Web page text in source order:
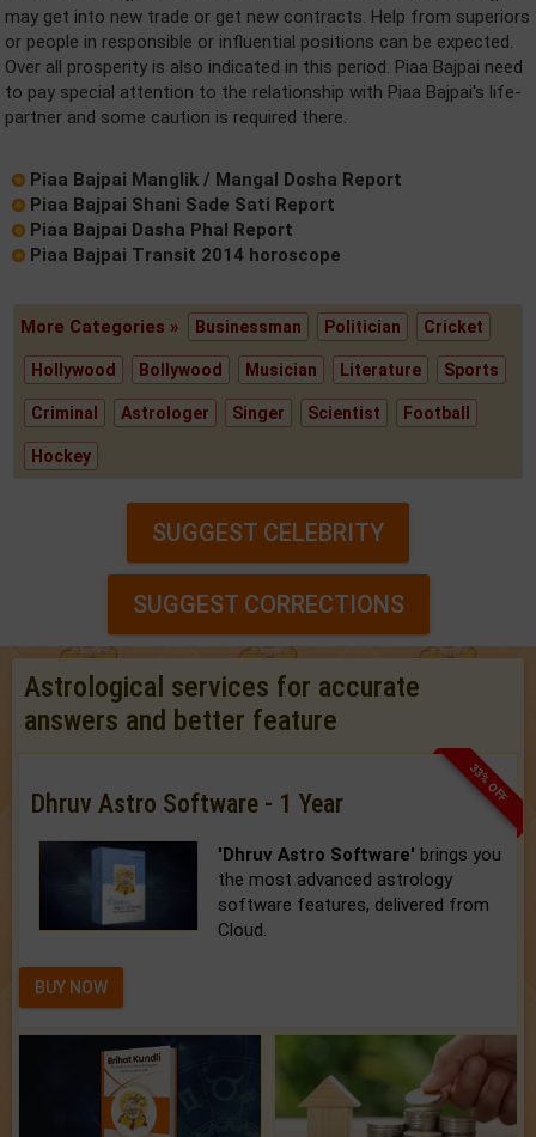
may get into new trade or get new contracts. Help from superiors
or people in responsible or influential positions can be expected.
Over all prosperity is also indicated in this period. Piaa Bajpai need
to pay special attention to the relationship with Piaa Bajpai's life-
partner and some caution is required there.
Piaa Bajpai Manglik / Mangal Dosha Report
Piaa Bajpai Shani Sade Sati Report
Piaa Bajpai Dasha Phal Report
Piaa Bajpai Transit 2014 horoscope
More Categories » Businessman Politician Cricket
Hollywood Bollywood Musician Literature Sports
Criminal Astrologer Singer Scientist Football
Hockey
SUGGEST CELEBRITY
SUGGEST CORRECTIONS
Astrological services for accurate
answers and better feature
33% OFF
Dhruv Astro Software - 1 Year
'Dhruv Astro Software' brings you
the most advanced astrology
software features, delivered from
Cloud.
BUY NOW